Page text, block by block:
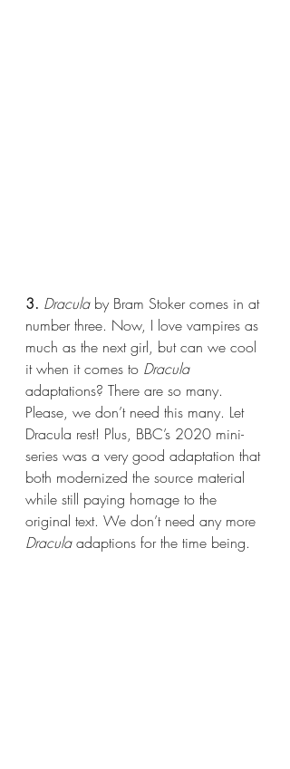
3. Dracula by Bram Stoker comes in at
number three. Now, I love vampires as
much as the next girl, but can we cool
it when it comes to Dracula
adaptations? There are so many.
Please, we don’t need this many. Let
Dracula rest! Plus, BBC’s 2020 mini-
series was a very good adaptation that
both modernized the source material
while still paying homage to the
original text. We don’t need any more
Dracula adaptions for the time being.